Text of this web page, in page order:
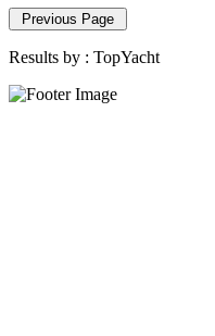
Previous Page
Results by : TopYacht